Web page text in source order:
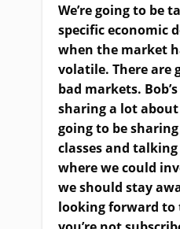
We’re going to be
specific economic
when the market
volatile. There are
bad markets.
sharing a lot about
going to be
classes and
where we could
we should stay
looking forward to